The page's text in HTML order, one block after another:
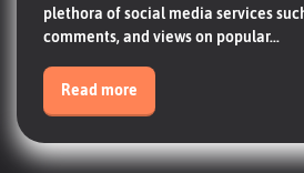
plethora of social media services
comments, and views on popular...
Read more